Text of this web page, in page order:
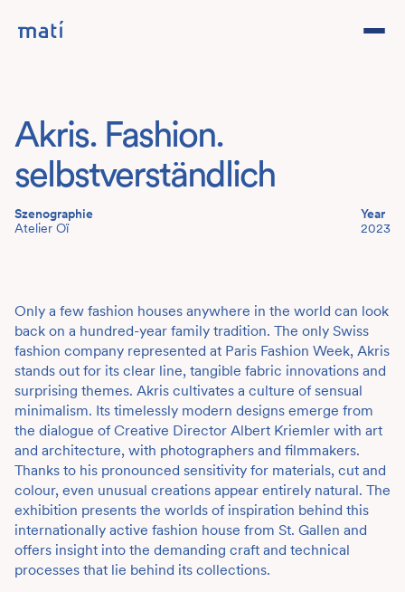
Studio
Team
Akris. Fashion.
selbstverständlich
Szenographie
Atelier Oï
Year
2023
Only a few fashion houses anywhere in the world can look
back on a hundred-year family tradition. The only Swiss
fashion company represented at Paris Fashion Week, Akris
stands out for its clear line, tangible fabric innovations and
surprising themes. Akris cultivates a culture of sensual
minimalism. Its timelessly modern designs emerge from
the dialogue of Creative Director Albert Kriemler with art
and architecture, with photographers and filmmakers.
Thanks to his pronounced sensitivity for materials, cut and
colour, even unusual creations appear entirely natural. The
exhibition presents the worlds of inspiration behind this
internationally active fashion house from St. Gallen and
offers insight into the demanding craft and technical
processes that lie behind its collections.